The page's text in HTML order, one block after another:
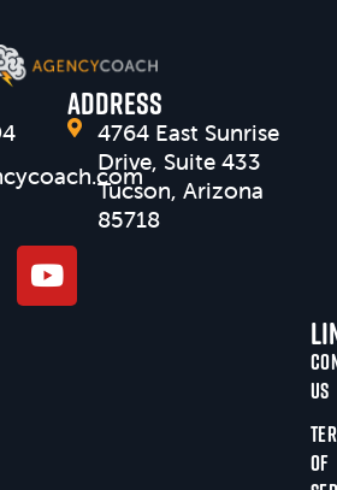
Address
4764 East Sunrise
Drive, Suite 433
Tucson, Arizona
85718
US
OF